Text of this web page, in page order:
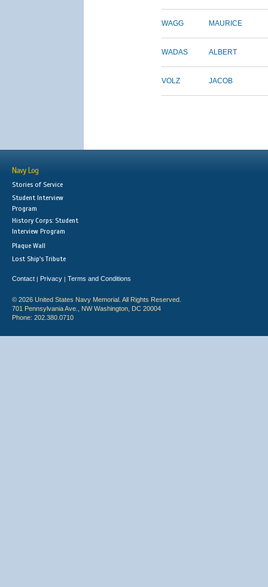
WAGG MAURICE
WADAS ALBERT
VOLZ JACOB
Navy Log
Stories of Service
Student Interview
Program
History Corps: Student
Interview Program
Plaque Wall
Lost Ship's Tribute
Contact | Privacy | Terms and Conditions
© 2026 United States Navy Memorial. All Rights Reserved.
701 Pennsylvania Ave., NW Washington, DC 20004
Phone: 202.380.0710